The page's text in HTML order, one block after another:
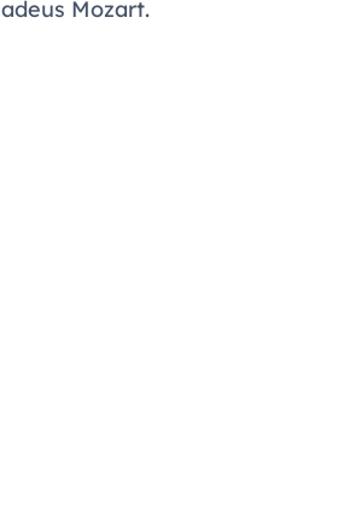
Mozart.